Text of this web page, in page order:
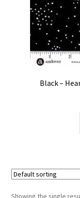
Black –
Showing the single